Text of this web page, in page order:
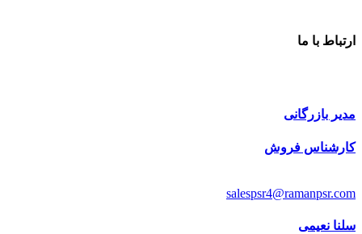
ارتباط با ما
مدیر بازرگانی
کارشناس فروش
salespsr4@ramanpsr.com
سلنا نعیمی